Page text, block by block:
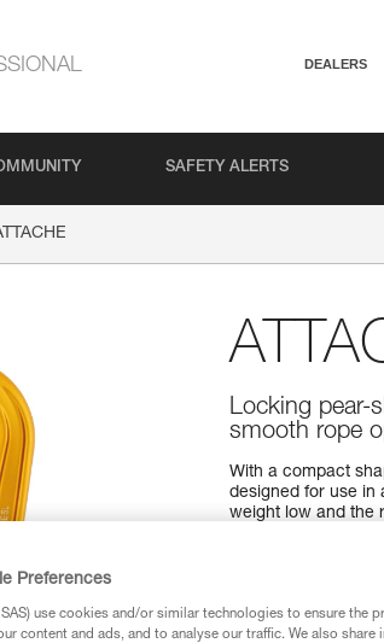
DEALERS
SAFETY ALERTS
Locking pear-
smooth rope
With a compact
designed for use in
weight low and the
for easier belaying
helps prevent the
$25.95
Preferences
use cookies and/or similar technologies to ensure the
content and ads, and to analyse our traffic. We also share